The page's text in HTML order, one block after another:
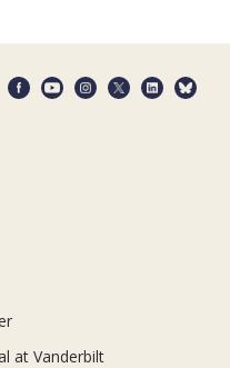
at Vanderbilt